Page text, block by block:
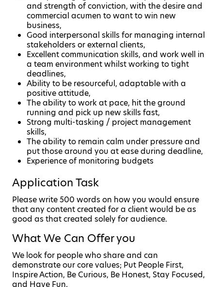
and strength of conviction, with the desire and
commercial acumen to want to win new
business,
Good interpersonal skills for managing internal
stakeholders or external clients,
Excellent communication skills, and work well in
a team environment whilst working to tight
deadlines,
Ability to be resourceful, adaptable with a
positive attitude,
The ability to work at pace, hit the ground
running and pick up new skills fast,
Strong multi-tasking / project management
skills,
The ability to remain calm under pressure and
put those around you at ease during deadline,
Experience of monitoring budgets
Application Task
Please write 500 words on how you would ensure
that any content created for a client would be as
good as that created solely for audience.
What We Can Offer you
We look for people who share and can
demonstrate our core values; Put People First,
Inspire Action, Be Curious, Be Honest, Stay Focused,
and Have Fun.